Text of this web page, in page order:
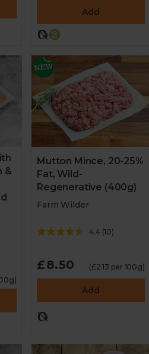
Add
&
Mutton Mince, 20-25%
Fat, Wild-
Regenerative (400g)
Farm Wilder
4.4(10)
£8.50 (£2.13 per 100g)
Add